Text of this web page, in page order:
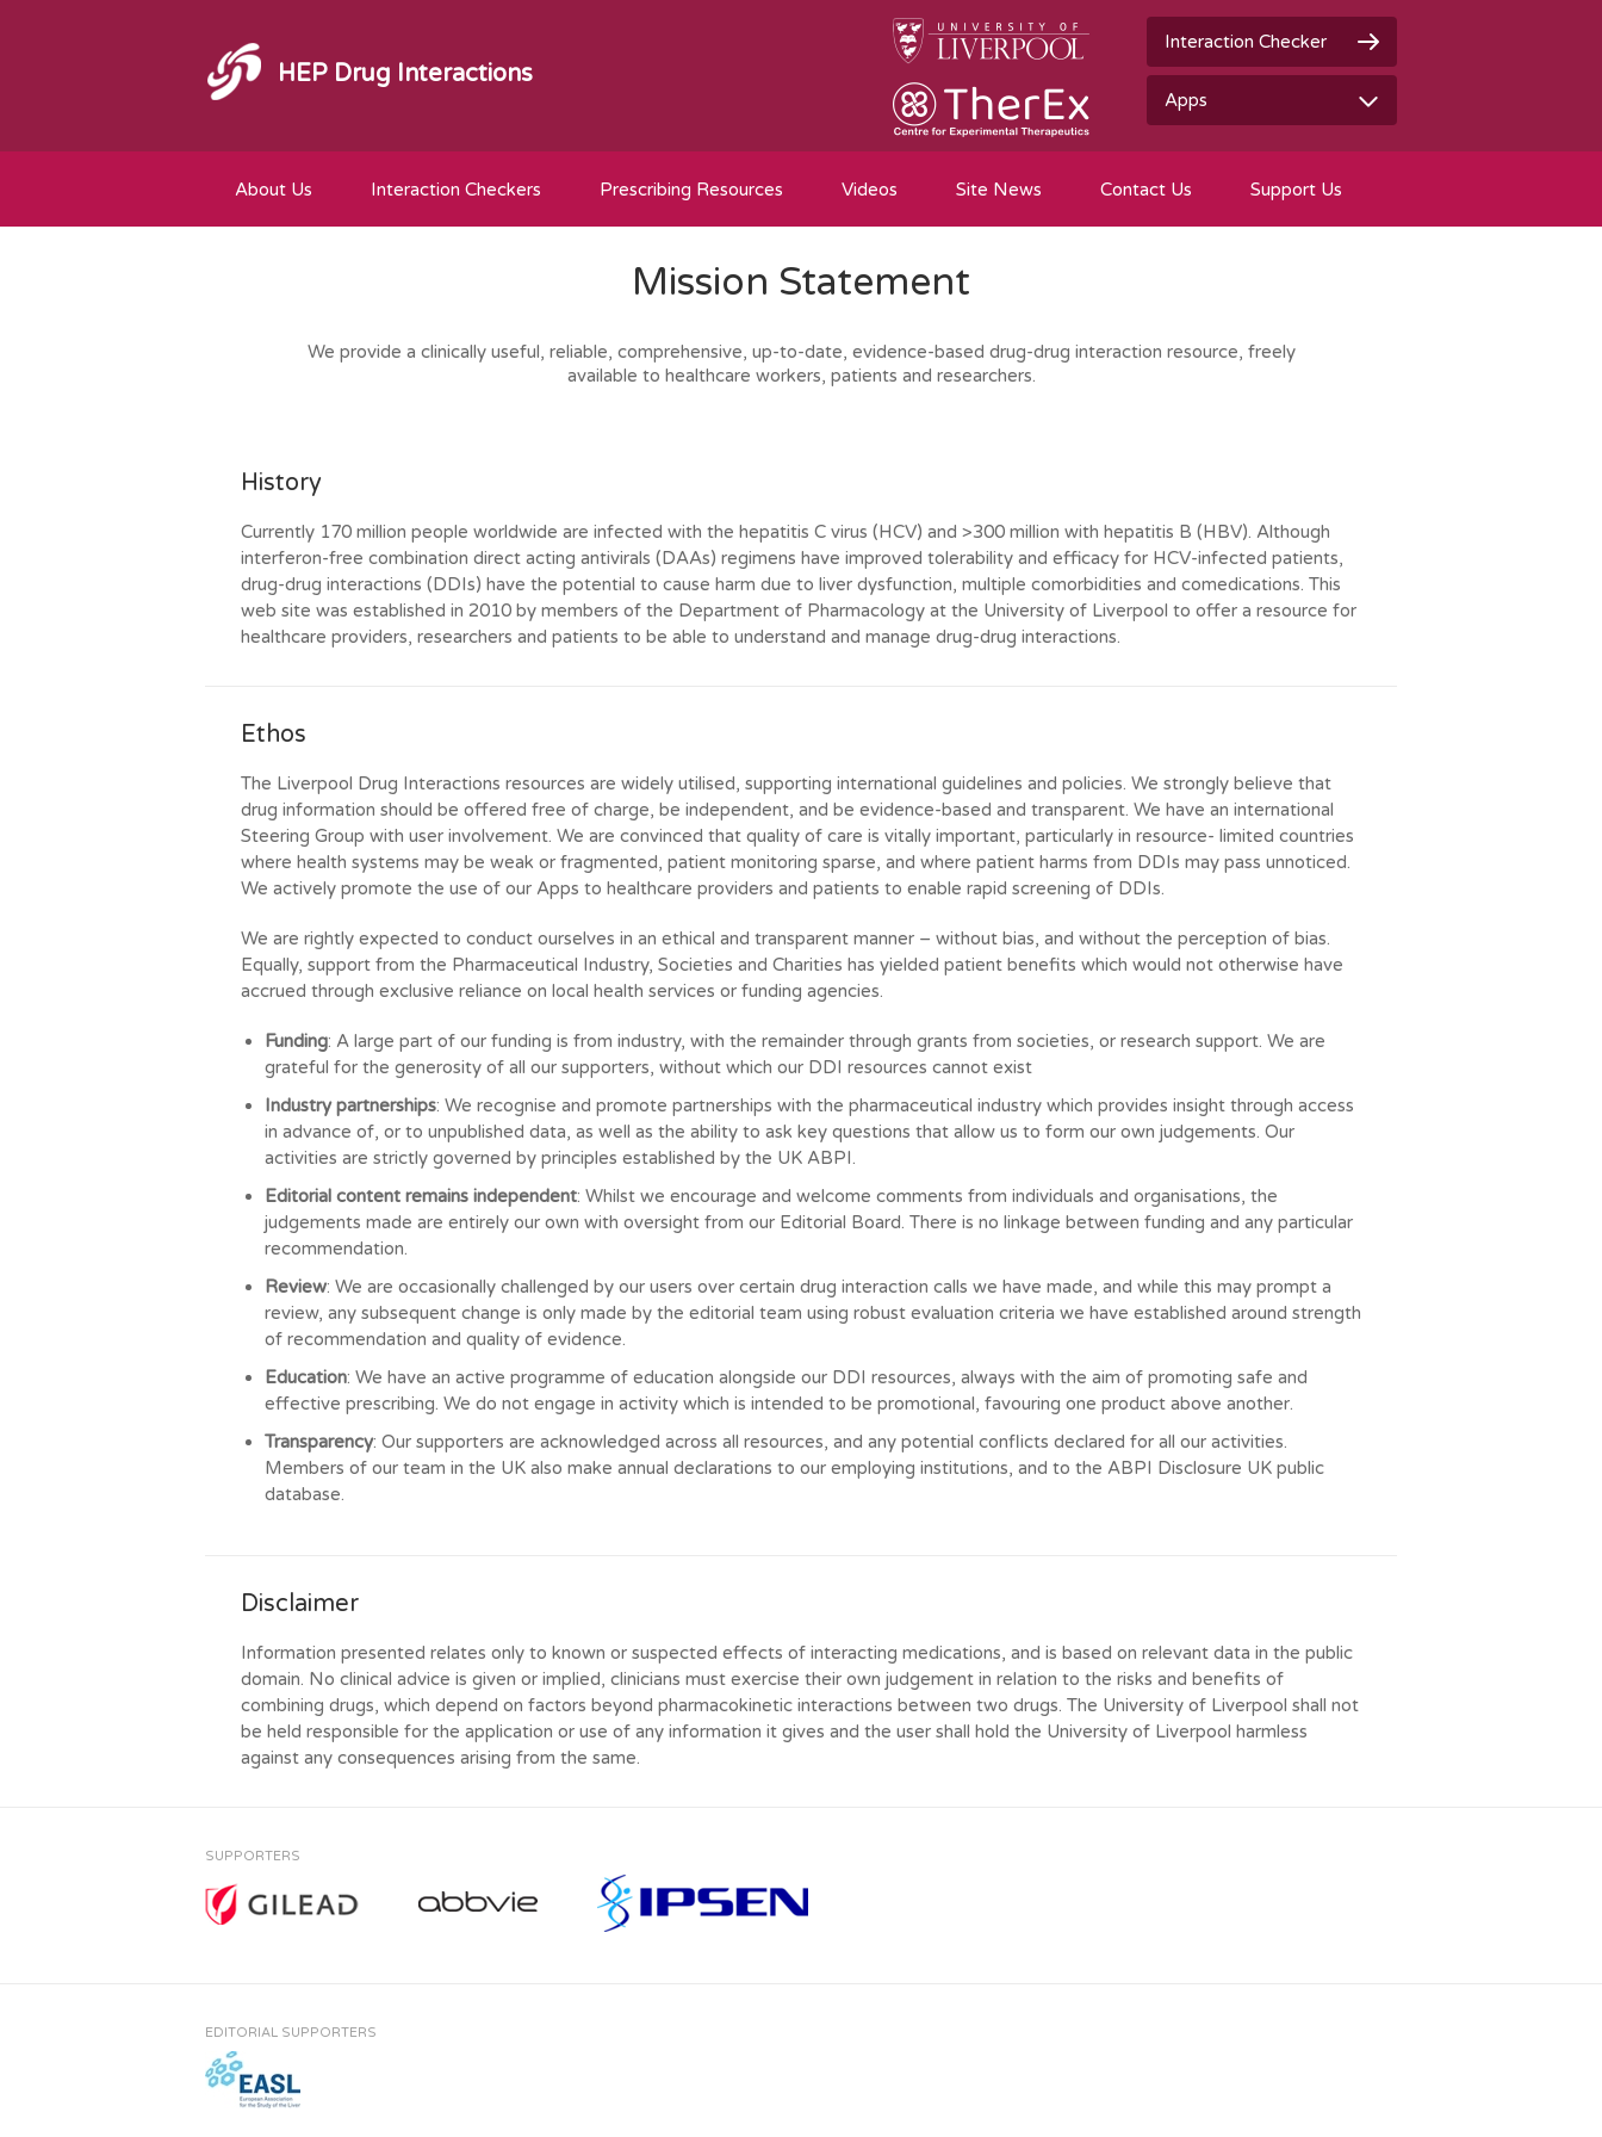
HEP Drug Interactions
Interaction Checker
Apps
About Us Interaction Checkers Prescribing Resources Videos Site News Contact Us Support Us
Mission Statement
We provide a clinically useful, reliable, comprehensive, up-to-date, evidence-based drug-drug interaction resource, freely
available to healthcare workers, patients and researchers.
History
Currently 170 million people worldwide are infected with the hepatitis C virus (HCV) and >300 million with hepatitis B (HBV). Although
interferon-free combination direct acting antivirals (DAAs) regimens have improved tolerability and efficacy for HCV-infected patients,
drug-drug interactions (DDIs) have the potential to cause harm due to liver dysfunction, multiple comorbidities and comedications. This
web site was established in 2010 by members of the Department of Pharmacology at the University of Liverpool to offer a resource for
healthcare providers, researchers and patients to be able to understand and manage drug-drug interactions.
Ethos
The Liverpool Drug Interactions resources are widely utilised, supporting international guidelines and policies. We strongly believe that
drug information should be offered free of charge, be independent, and be evidence-based and transparent. We have an international
Steering Group with user involvement. We are convinced that quality of care is vitally important, particularly in resource- limited countries
where health systems may be weak or fragmented, patient monitoring sparse, and where patient harms from DDIs may pass unnoticed.
We actively promote the use of our Apps to healthcare providers and patients to enable rapid screening of DDIs.
We are rightly expected to conduct ourselves in an ethical and transparent manner – without bias, and without the perception of bias.
Equally, support from the Pharmaceutical Industry, Societies and Charities has yielded patient benefits which would not otherwise have
accrued through exclusive reliance on local health services or funding agencies.
Funding: A large part of our funding is from industry, with the remainder through grants from societies, or research support. We are
grateful for the generosity of all our supporters, without which our DDI resources cannot exist
Industry partnerships: We recognise and promote partnerships with the pharmaceutical industry which provides insight through access
in advance of, or to unpublished data, as well as the ability to ask key questions that allow us to form our own judgements. Our
activities are strictly governed by principles established by the UK ABPI.
Editorial content remains independent: Whilst we encourage and welcome comments from individuals and organisations, the
judgements made are entirely our own with oversight from our Editorial Board. There is no linkage between funding and any particular
recommendation.
Review: We are occasionally challenged by our users over certain drug interaction calls we have made, and while this may prompt a
review, any subsequent change is only made by the editorial team using robust evaluation criteria we have established around strength
of recommendation and quality of evidence.
Education: We have an active programme of education alongside our DDI resources, always with the aim of promoting safe and
effective prescribing. We do not engage in activity which is intended to be promotional, favouring one product above another.
Transparency: Our supporters are acknowledged across all resources, and any potential conflicts declared for all our activities.
Members of our team in the UK also make annual declarations to our employing institutions, and to the ABPI Disclosure UK public
database.
Disclaimer
Information presented relates only to known or suspected effects of interacting medications, and is based on relevant data in the public
domain. No clinical advice is given or implied, clinicians must exercise their own judgement in relation to the risks and benefits of
combining drugs, which depend on factors beyond pharmacokinetic interactions between two drugs. The University of Liverpool shall not
be held responsible for the application or use of any information it gives and the user shall hold the University of Liverpool harmless
against any consequences arising from the same.
SUPPORTERS
EDITORIAL SUPPORTERS